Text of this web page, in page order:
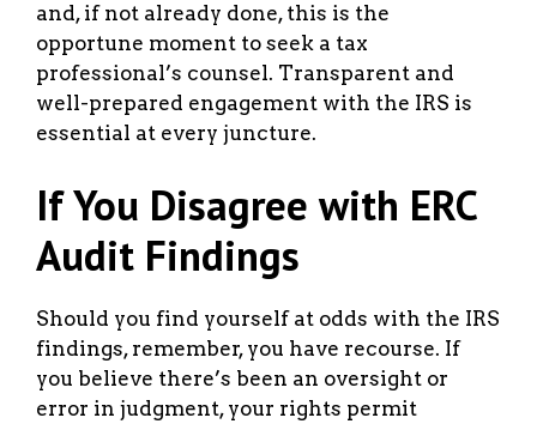
and, if not already done, this is the
opportune moment to seek a tax
professional’s counsel. Transparent and
well-prepared engagement with the IRS is
essential at every juncture.
If You Disagree with ERC
Audit Findings
Should you find yourself at odds with the IRS
findings, remember, you have recourse. If
you believe there’s been an oversight or
error in judgment, your rights permit